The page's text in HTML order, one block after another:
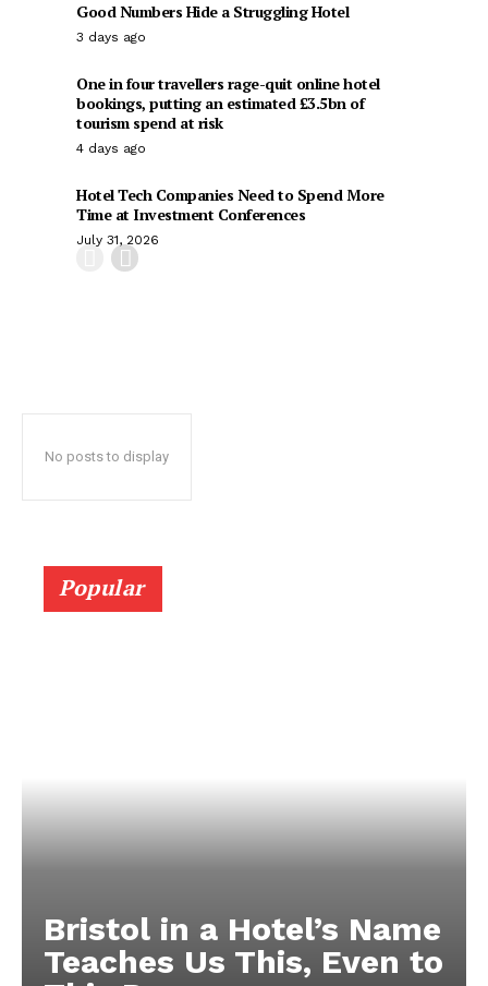
Good Numbers Hide a Struggling Hotel
3 days ago
One in four travellers rage-quit online hotel
bookings, putting an estimated £3.5bn of
tourism spend at risk
4 days ago
Hotel Tech Companies Need to Spend More
Time at Investment Conferences
July 31, 2026
No posts to display
Popular
Bristol in a Hotel’s Name
Teaches Us This, Even to